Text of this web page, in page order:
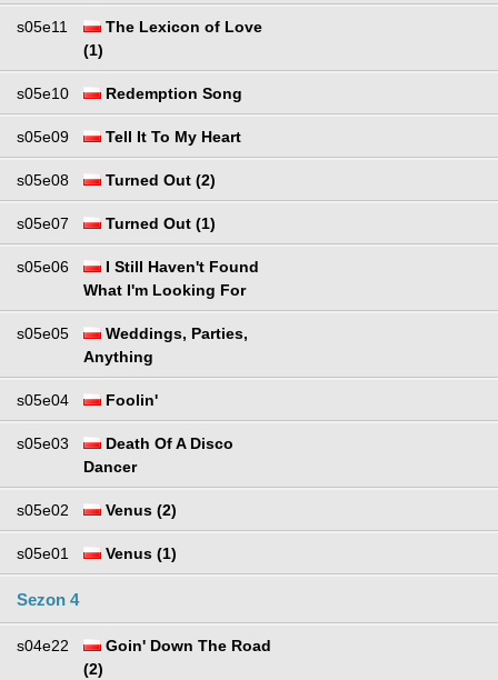
s05e11
The Lexicon of Love
(1)
s05e10 Redemption Song
s05e09 Tell It To My Heart
s05e08 Turned Out (2)
s05e07 Turned Out (1)
s05e06
I Still Haven't Found
What I'm Looking For
s05e05
Weddings, Parties,
Anything
s05e04 Foolin'
s05e03
Death Of A Disco
Dancer
s05e02 Venus (2)
s05e01 Venus (1)
Sezon 4
s04e22
Goin' Down The Road
(2)